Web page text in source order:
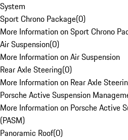
System
Sport Chrono Package(0)
More Information on Sport Chrono
Air Suspension(0)
More Information on Air Suspension
Rear Axle Steering(0)
More Information on Rear Axle
Porsche Active Suspension
More Information on Porsche Active
(PASM)
Panoramic Roof(0)